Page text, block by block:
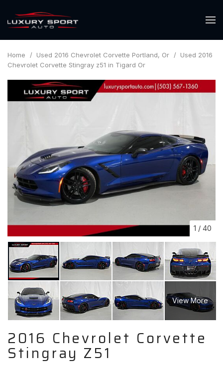
Home / Used 2016 Chevrolet Corvette Portland, Or / Used 2016
Chevrolet Corvette Stingray z51 in Tigard Or
1 / 40
View More
2016 Chevrolet Corvette
Stingray Z51